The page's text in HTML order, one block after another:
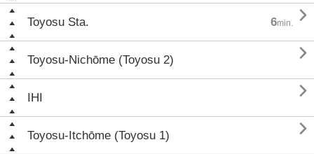
Toyosu Sta. 6min. 
Toyosu-Nichōme (Toyosu 2) 
IHI 
Toyosu-Itchōme (Toyosu 1) 